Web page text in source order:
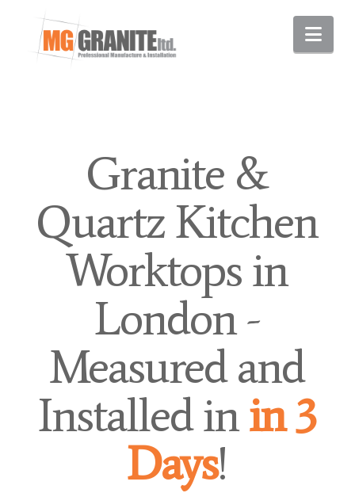
Granite &
Quartz Kitchen
Worktops in
London -
Measured and
Installed inin 3
Days!